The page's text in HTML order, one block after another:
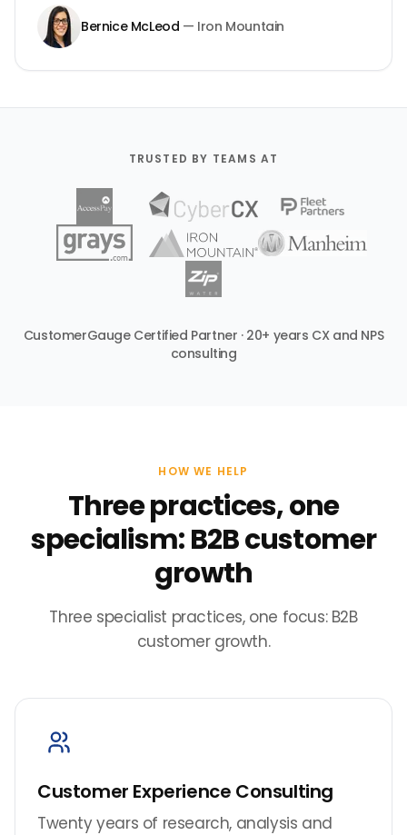
Bernice McLeod — Iron Mountain
TRUSTED BY TEAMS AT
CustomerGauge Certified Partner · 20+ years CX and NPS
consulting
HOW WE HELP
Three practices, one
specialism: B2B customer
growth
Three specialist practices, one focus: B2B
customer growth.
Customer Experience Consulting
Twenty years of research, analysis and